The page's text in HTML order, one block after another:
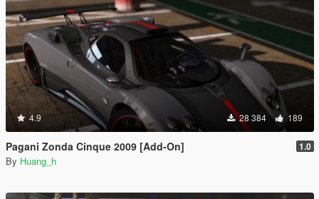
4.9 28 384 189
Pagani Zonda Cinque 2009 [Add-On] 1.0
By Huang_h